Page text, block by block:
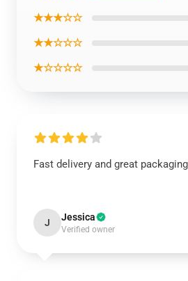
★★★☆☆
★★☆☆☆
★☆☆☆☆
Fast delivery and great
J Jessica
Verified owner